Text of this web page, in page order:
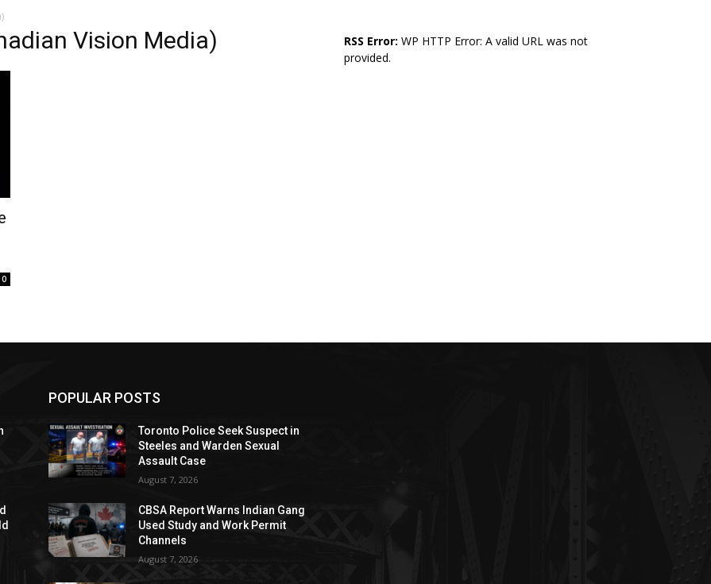
Vision Media)
0
RSS Error: WP HTTP Error: A valid URL was not
provided.
POPULAR POSTS
Toronto Police Seek Suspect in
Steeles and Warden Sexual
Assault Case
August 7, 2026
CBSA Report Warns Indian Gang
Used Study and Work Permit
Channels
August 7, 2026